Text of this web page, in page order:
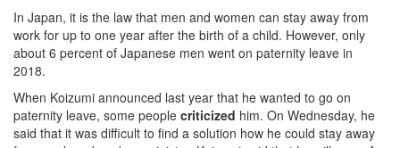
In Japan, it is the law that men and women can stay away from
work for up to one year after the birth of a child. However, only
about 6 percent of Japanese men went on paternity leave in
2018.
When Koizumi announced last year that he wanted to go on
paternity leave, some people criticized him. On Wednesday, he
said that it was difficult to find a solution how he could stay away